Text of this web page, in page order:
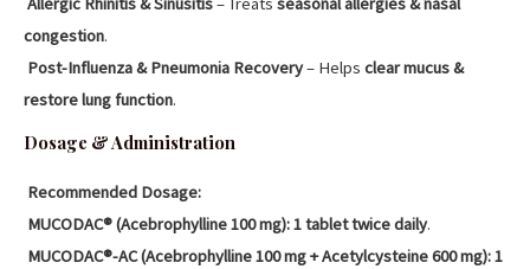
congestion.
Post-Influenza & Pneumonia Recovery– Helps clear mucus &
restore lung function.
Dosage & Administration
Recommended Dosage:
MUCODAC® (Acebrophylline 100 mg):1 tablet twice daily.
MUCODAC®-AC (Acebrophylline 100 mg + Acetylcysteine 600 mg):1